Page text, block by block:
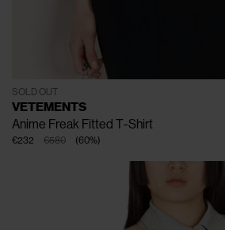
SOLD OUT
VETEMENTS
Anime Freak Fitted T-Shirt
€580
€232 (60%)